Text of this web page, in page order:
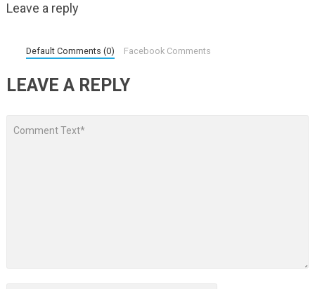
Leave a reply
Default Comments (0) Facebook Comments
LEAVE A REPLY